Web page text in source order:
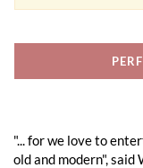
"... for we love to
old and modern",